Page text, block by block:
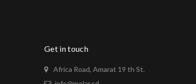
Get in touch
Africa Road, Amarat 19 th St.